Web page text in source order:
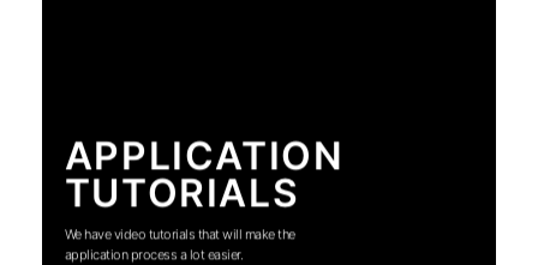
APPLICATION
TUTORIALS
We have video tutorials that will make the
application process a lot easier.